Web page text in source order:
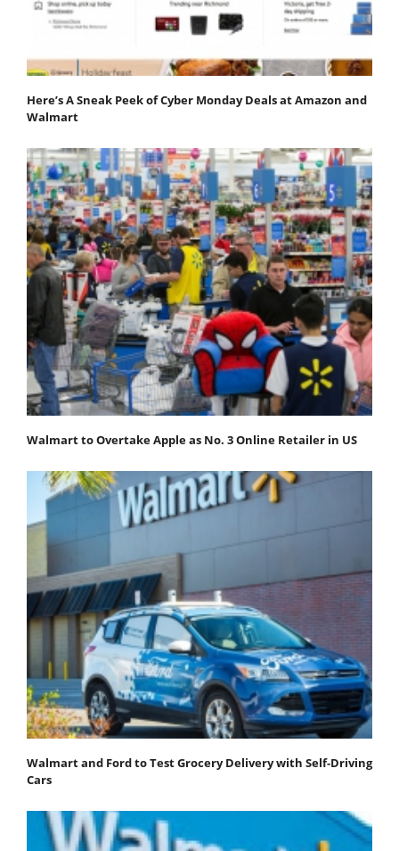
Here’s A Sneak Peek of Cyber Monday Deals at Amazon and
Walmart
Walmart to Overtake Apple as No. 3 Online Retailer in US
Walmart and Ford to Test Grocery Delivery with Self-Driving
Cars